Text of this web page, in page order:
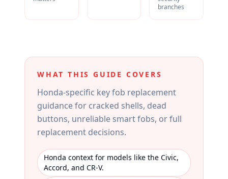
branches
WHAT THIS GUIDE COVERS
Honda-specific key fob replacement
guidance for cracked shells, dead
buttons, unreliable smart fobs, or full
replacement decisions.
Honda context for models like the Civic,
Accord, and CR-V.